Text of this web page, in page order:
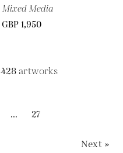
Mixed Media
GBP 1,950
428artworks
... 27
Next »